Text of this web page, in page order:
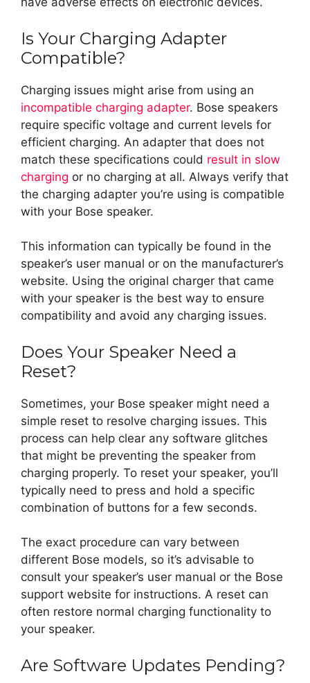
Is Your Charging Adapter
Compatible?
Charging issues might arise from using an
incompatible charging adapter. Bose speakers
require specific voltage and current levels for
efficient charging. An adapter that does not
match these specifications could result in slow
charging or no charging at all. Always verify that
the charging adapter you’re using is compatible
with your Bose speaker.
This information can typically be found in the
speaker’s user manual or on the manufacturer’s
website. Using the original charger that came
with your speaker is the best way to ensure
compatibility and avoid any charging issues.
Does Your Speaker Need a
Reset?
Sometimes, your Bose speaker might need a
simple reset to resolve charging issues. This
process can help clear any software glitches
that might be preventing the speaker from
charging properly. To reset your speaker, you’ll
typically need to press and hold a specific
combination of buttons for a few seconds.
The exact procedure can vary between
different Bose models, so it’s advisable to
consult your speaker’s user manual or the Bose
support website for instructions. A reset can
often restore normal charging functionality to
your speaker.
Are Software Updates Pending?